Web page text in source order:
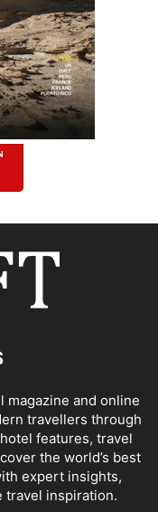
magazine and online
travellers through
features, travel
the world’s best
expert insights,
travel inspiration.